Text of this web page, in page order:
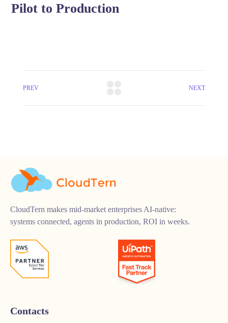
Pilot to Production
PREV NEXT
CloudTern makes mid-market enterprises AI-native:
systems connected, agents in production, ROI in weeks.
Contacts